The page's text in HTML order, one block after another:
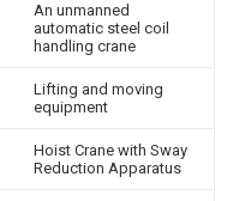
An unmanned
automatic steel coil
handling crane
Lifting and moving
equipment
Hoist Crane with Sway
Reduction Apparatus